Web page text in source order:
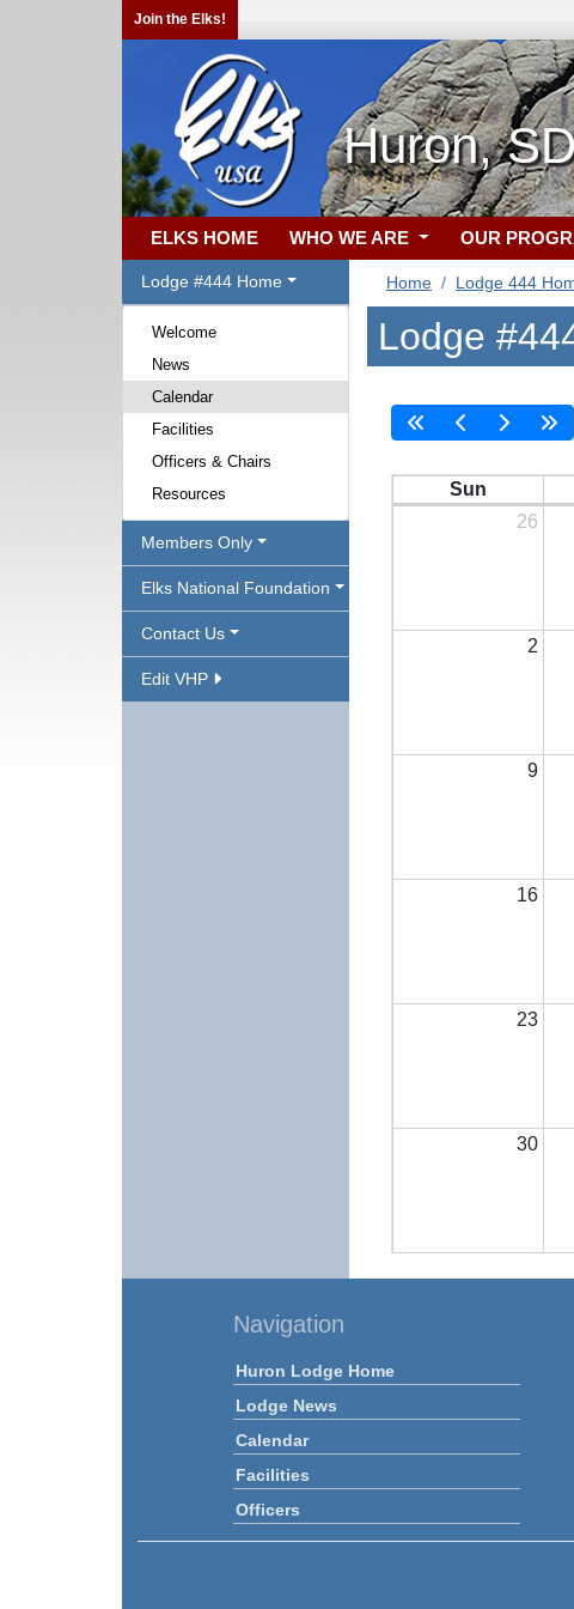
Join the Elks!
Huron,
ELKS HOME WHO WE ARE OUR
Lodge #444 Home
Welcome
News
Calendar
Facilities
Officers & Chairs
Resources
Members Only
Elks National Foundation
Contact Us
Edit VHP
Home Lodge 444
Lodge
Sun
26
2
9
16
23
30
Navigation
Huron Lodge Home
Lodge News
Calendar
Facilities
Officers